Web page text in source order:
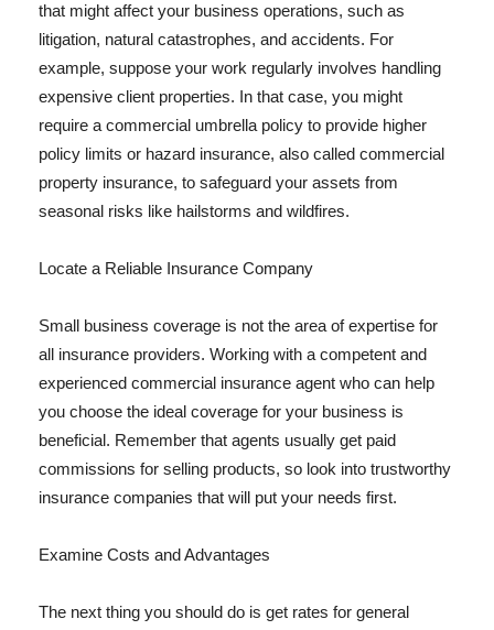
that might affect your business operations, such as
litigation, natural catastrophes, and accidents. For
example, suppose your work regularly involves handling
expensive client properties. In that case, you might
require a commercial umbrella policy to provide higher
policy limits or hazard insurance, also called commercial
property insurance, to safeguard your assets from
seasonal risks like hailstorms and wildfires.
Locate a Reliable Insurance Company
Small business coverage is not the area of expertise for
all insurance providers. Working with a competent and
experienced commercial insurance agent who can help
you choose the ideal coverage for your business is
beneficial. Remember that agents usually get paid
commissions for selling products, so look into trustworthy
insurance companies that will put your needs first.
Examine Costs and Advantages
The next thing you should do is get rates for general